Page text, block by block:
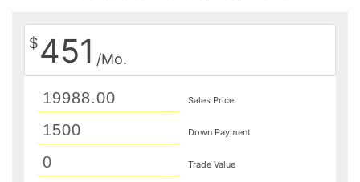
$451 /Mo.
Sales Price
Down Payment
Trade Value